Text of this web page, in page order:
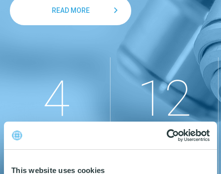
This website uses cookies
READ MORE
4
READ MORE
12
PRODUCT BRANDS